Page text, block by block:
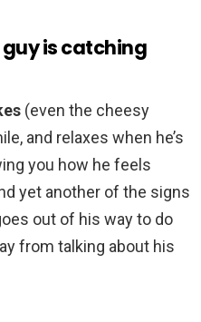
guy is catching
(even the cheesy
and relaxes when he’s
you how he feels
yet another of the signs
out of his way to do
from talking about his